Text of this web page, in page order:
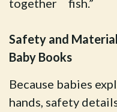
together
fish.”
Safety and
Baby Books
Because babies
hands, safety